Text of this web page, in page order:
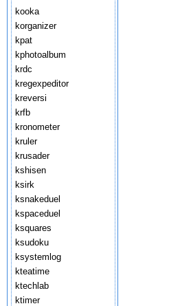
kooka
korganizer
kpat
kphotoalbum
krdc
kregexpeditor
kreversi
krfb
kronometer
kruler
krusader
kshisen
ksirk
ksnakeduel
kspaceduel
ksquares
ksudoku
ksystemlog
kteatime
ktechlab
ktimer